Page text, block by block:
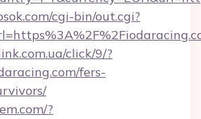
cgi-bin/out.cgi?
click/9/?
fers-
?